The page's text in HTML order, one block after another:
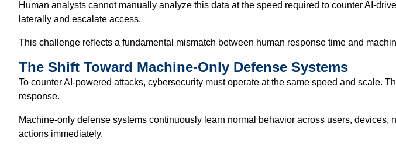
Human analysts cannot manually analyze this data at the speed required to counter AI-
laterally and escalate access.
This challenge reflects a fundamental mismatch between human response time and
The Shift Toward Machine-Only Defense Systems
To counter AI-powered attacks, cybersecurity must operate at the same speed and scale.
response.
Machine-only defense systems continuously learn normal behavior across users,
actions immediately.